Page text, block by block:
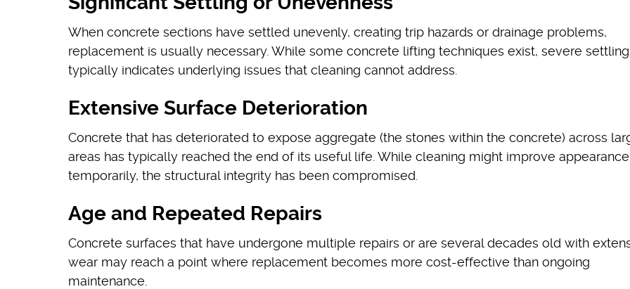
When concrete sections have settled unevenly, creating trip hazards or drainage problems,
replacement is usually necessary. While some concrete lifting techniques exist, severe settling
typically indicates underlying issues that cleaning cannot address.
Extensive Surface Deterioration
Concrete that has deteriorated to expose aggregate (the stones within the concrete) across
areas has typically reached the end of its useful life. While cleaning might improve appearance
temporarily, the structural integrity has been compromised.
Age and Repeated Repairs
Concrete surfaces that have undergone multiple repairs or are several decades old with
wear may reach a point where replacement becomes more cost-effective than ongoing
maintenance.